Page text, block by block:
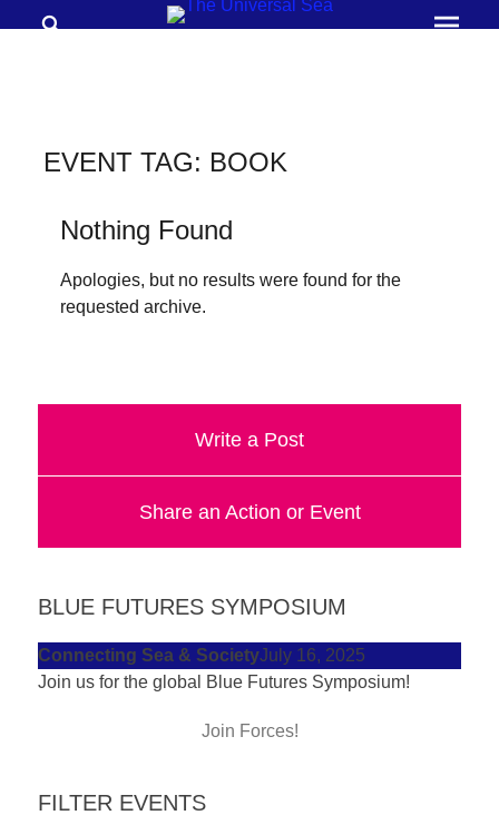
movement
to
push
oceans
Let's
find
and
spread
major
EVENT TAG: BOOK
Nothing Found
Apologies, but no results were found for the
requested archive.
Write a Post
Share an Action or Event
BLUE FUTURES SYMPOSIUM
Connecting Sea & SocietyJuly 16, 2025
Join us for the global Blue Futures Symposium!
Join Forces!
FILTER EVENTS